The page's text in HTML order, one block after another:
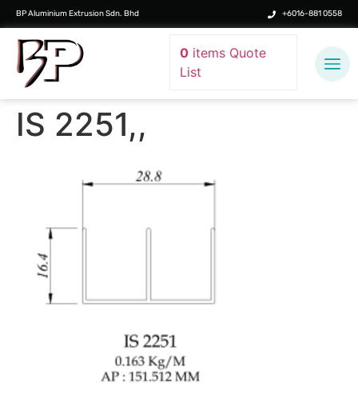
BP Aluminium Extrusion Sdn. Bhd +6016-881 0558
0items Quote
List
IS 2251,,